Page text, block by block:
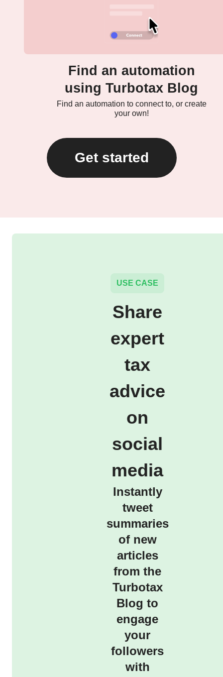
Find an automation
using Turbotax Blog
Find an automation to connect to, or create
your own!
Get started
USE CASE
Share
expert
tax
advice
on
social
media
Instantly
tweet
summaries
of new
articles
from the
Turbotax
Blog to
engage
your
followers
with